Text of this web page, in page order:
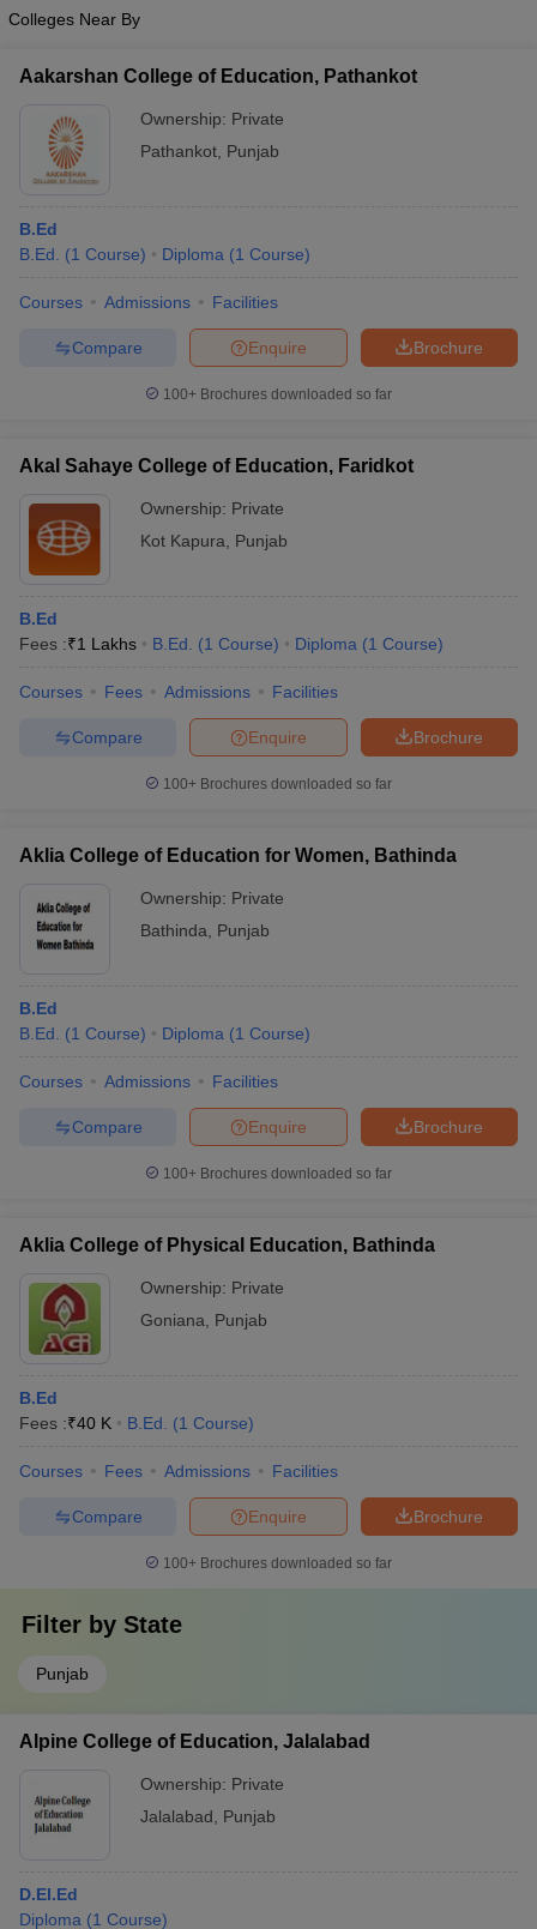
Colleges Near By
Aakarshan College of Education, Pathankot
Ownership: Private
Pathankot Punjab
B.Ed
B.Ed.
(1 Course) Diploma (1 Course)
Courses Admissions Facilities
Brochure
Enquire
Compare
100+ Brochures downloaded so far
Akal Sahaye College of Education, Faridkot
Ownership: Private
Kot Kapura
Punjab
B.Ed
Fees :₹1 Lakhs B.Ed. (1 Course) Diploma (1 Course)
Courses Fees Admissions Facilities
Brochure
Enquire
Compare
100+ Brochures downloaded so far
Aklia College of Education for Women, Bathinda
Ownership: Private
Bathinda
Punjab
B.Ed
B.Ed.
(1 Course) Diploma (1 Course)
Courses Admissions Facilities
Brochure
Enquire
Compare
100+ Brochures downloaded so far
Aklia College of Physical Education, Bathinda
Ownership: Private
Goniana
Punjab
B.Ed
Fees :₹40 K B.Ed. (1 Course)
Courses Fees Admissions Facilities
Brochure
Enquire
Compare
100+ Brochures downloaded so far
Filter by State
Punjab
Alpine College of Education, Jalalabad
Ownership: Private
Jalalabad
Punjab
D.El.Ed
Diploma (1 Course)